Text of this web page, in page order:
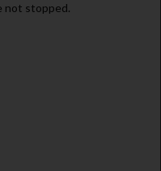
not stopped.